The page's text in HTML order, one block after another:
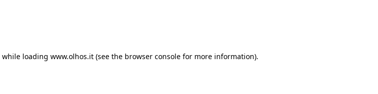
while loading www.olhos.it (see the browser console for more information).